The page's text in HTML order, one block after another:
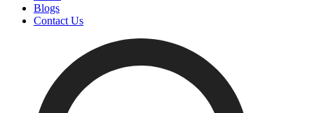
Blogs
Contact Us